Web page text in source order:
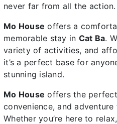
never far from all the action.
Mo House offers a
memorable stay in Cat Ba.
variety of activities, and
it’s a perfect base for
stunning island.
Mo House offers the
convenience, and
Whether you’re here to